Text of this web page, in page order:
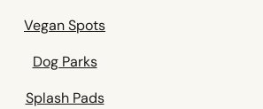
Vegan Spots
Dog Parks
Splash Pads